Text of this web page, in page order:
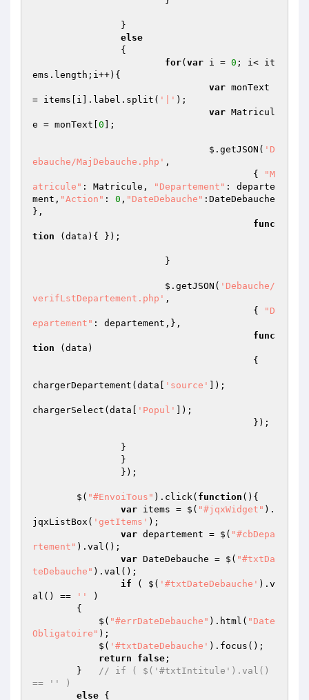
else
for( var i = 0 ; i< it
ems.length;i++){
var monText
= items[i].label.split( '|' );
var Matricul
e = monText[ 0 ];
				$.getJSON(
'D
ebauche/MajDebauche.php' ,
					{
"M
atricule" : Matricule, "Departement" : departe
ment, "Action" : 0 , "DateDebauche" :DateDebauche
},
func
tion
(data) { });
			$.getJSON(
'Debauche/
verifLstDepartement.php' ,
					{
"D
epartement" : departement,},
func
tion
(data)
{
chargerDepartement(data[ 'source' ]);
chargerSelect(data[ 'Popul'
]);
	$(
"#EnvoiTous" ).click( function () {
var items = $( "#jqxWidget" ).
jqxListBox( 'getItems' );
var departement = $( "#cbDepa
rtement" ).val();
var DateDebauche = $( "#txtDa
teDebauche" ).val();
if ( $( '#txtDateDebauche' ).v
al() ==
''
)
            $(
"#errDateDebauche" ).html( "Date
Obligatoire" );
            $(
'#txtDateDebauche' ).focus();
return
false ;
        }
// if ( $('#txtIntitule').val()
== '' )
else {